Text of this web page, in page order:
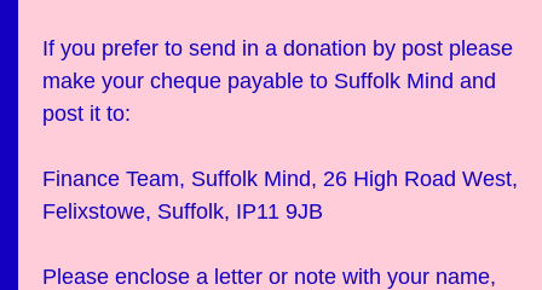
If you prefer to send in a donation by post please
make your cheque payable to Suffolk Mind and
post it to:
Finance Team, Suffolk Mind, 26 High Road West,
Felixstowe, Suffolk, IP11 9JB
Please enclose a letter or note with your name,